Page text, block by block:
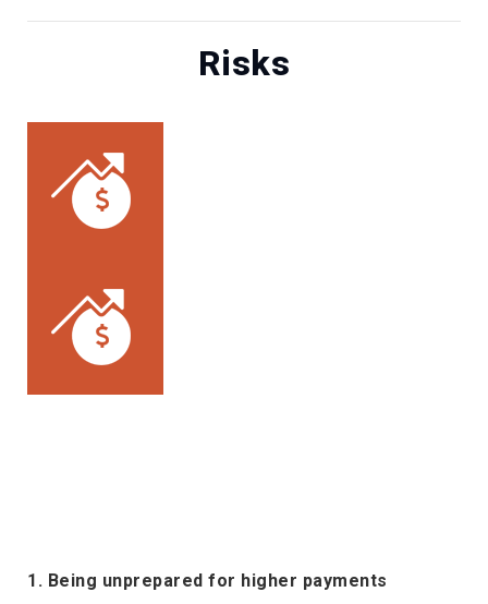
Risks
1. Being unprepared for higher payments